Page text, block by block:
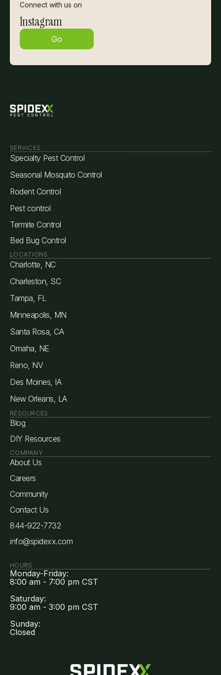
Connect with us on
Instagram
Go
SERVICES
Specialty Pest Control
Seasonal Mosquito Control
Rodent Control
Pest control
Termite Control
Bed Bug Control
LOCATIONS
Charlotte, NC
Charleston, SC
Tampa, FL
Minneapolis, MN
Santa Rosa, CA
Omaha, NE
Reno, NV
Des Moines, IA
New Orleans, LA
RESOURCES
Blog
DIY Resources
COMPANY
About Us
Careers
Community
Contact Us
844-922-7732
info@spidexx.com
HOURS
Monday-Friday:
8:00 am - 7:00 pm CST
Saturday:
9:00 am - 3:00 pm CST
Sunday:
Closed